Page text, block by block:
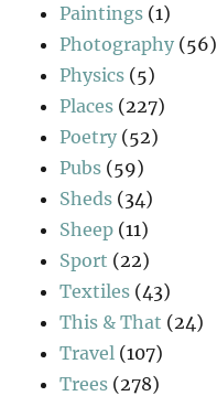
Paintings (1)
Photography (56)
Physics (5)
Places (227)
Poetry (52)
Pubs (59)
Sheds (34)
Sheep (11)
Sport (22)
Textiles (43)
This & That (24)
Travel (107)
Trees (278)